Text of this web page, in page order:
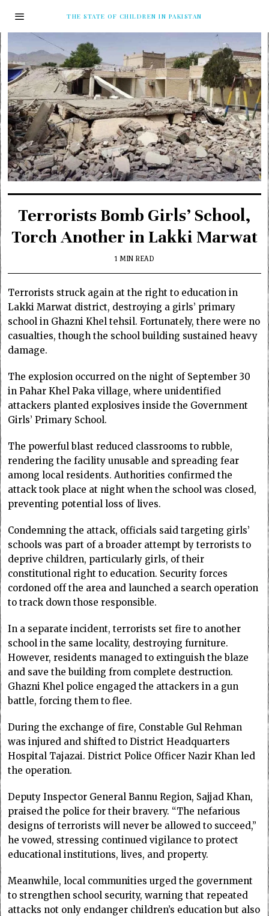
THE STATE OF CHILDREN IN PAKISTAN
Terrorists Bomb Girls’ School,
Torch Another in Lakki Marwat
1 MIN READ
Terrorists struck again at the right to education in
Lakki Marwat district, destroying a girls’ primary
school in Ghazni Khel tehsil. Fortunately, there were no
casualties, though the school building sustained heavy
damage.
The explosion occurred on the night of September 30
in Pahar Khel Paka village, where unidentified
attackers planted explosives inside the Government
Girls’ Primary School.
The powerful blast reduced classrooms to rubble,
rendering the facility unusable and spreading fear
among local residents. Authorities confirmed the
attack took place at night when the school was closed,
preventing potential loss of lives.
Condemning the attack, officials said targeting girls’
schools was part of a broader attempt by terrorists to
deprive children, particularly girls, of their
constitutional right to education. Security forces
cordoned off the area and launched a search operation
to track down those responsible.
In a separate incident, terrorists set fire to another
school in the same locality, destroying furniture.
However, residents managed to extinguish the blaze
and save the building from complete destruction.
Ghazni Khel police engaged the attackers in a gun
battle, forcing them to flee.
During the exchange of fire, Constable Gul Rehman
was injured and shifted to District Headquarters
Hospital Tajazai. District Police Officer Nazir Khan led
the operation.
Deputy Inspector General Bannu Region, Sajjad Khan,
praised the police for their bravery. “The nefarious
designs of terrorists will never be allowed to succeed,”
he vowed, stressing continued vigilance to protect
educational institutions, lives, and property.
Meanwhile, local communities urged the government
to strengthen school security, warning that repeated
attacks not only endanger children’s education but also